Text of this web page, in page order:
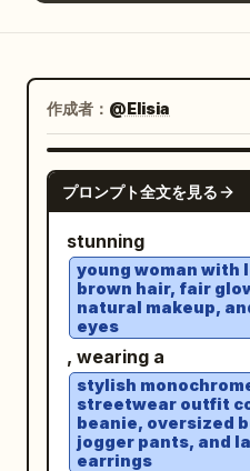
作成者： @Elisia
プロンプト全文を見る
stunning
young woman with
brown hair, fair
natural makeup,
eyes
, wearing a
stylish
streetwear outfit
beanie, oversized
jogger pants, and
earrings